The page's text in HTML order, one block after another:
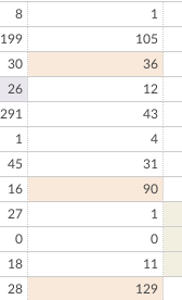
8 1
199 105
30 36
26 12
291 43
1 4
45 31
16 90
27 1
0 0
18 11
28 129